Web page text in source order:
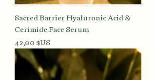
Sacred Barrier Hyaluronic Acid &
Cerimide Face Serum
Prix
42,00 $US